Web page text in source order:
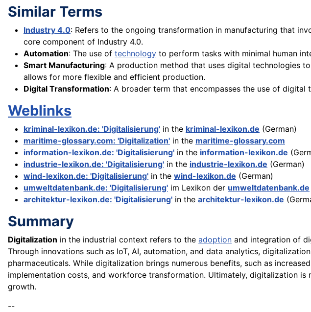
Similar Terms
Industry 4.0: Refers to the ongoing transformation in manufacturing that
core component of Industry 4.0.
Automation: The use of technology to perform tasks with minimal human
Smart Manufacturing: A production method that uses digital technologies
allows for more flexible and efficient production.
Digital Transformation: A broader term that encompasses the use of digital
Weblinks
kriminal-lexikon.de: 'Digitalisierung' in the kriminal-lexikon.de (German)
maritime-glossary.com: 'Digitalization' in the maritime-glossary.com
information-lexikon.de: 'Digitalisierung' in the information-lexikon.de
industrie-lexikon.de: 'Digitalisierung' in the industrie-lexikon.de (German)
wind-lexikon.de: 'Digitalisierung' in the wind-lexikon.de (German)
umweltdatenbank.de: 'Digitalisierung' im Lexikon der umweltdatenbank.de
architektur-lexikon.de: 'Digitalisierung' in the architektur-lexikon.de
Summary
Digitalization in the industrial context refers to the adoption and integration of
Through innovations such as IoT, AI, automation, and data analytics,
pharmaceuticals. While digitalization brings numerous benefits, such as
implementation costs, and workforce transformation. Ultimately, digitalization
growth.
--